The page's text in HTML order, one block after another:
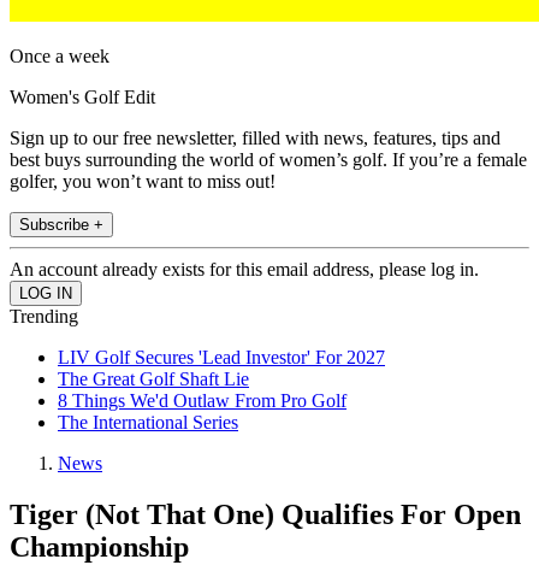
Once a week
Women's Golf Edit
Sign up to our free newsletter, filled with news, features, tips and
best buys surrounding the world of women’s golf. If you’re a female
golfer, you won’t want to miss out!
Subscribe +
An account already exists for this email address, please log in.
Trending
LIV Golf Secures 'Lead Investor' For 2027
The Great Golf Shaft Lie
8 Things We'd Outlaw From Pro Golf
The International Series
News
Tiger (Not That One) Qualifies For Open
Championship